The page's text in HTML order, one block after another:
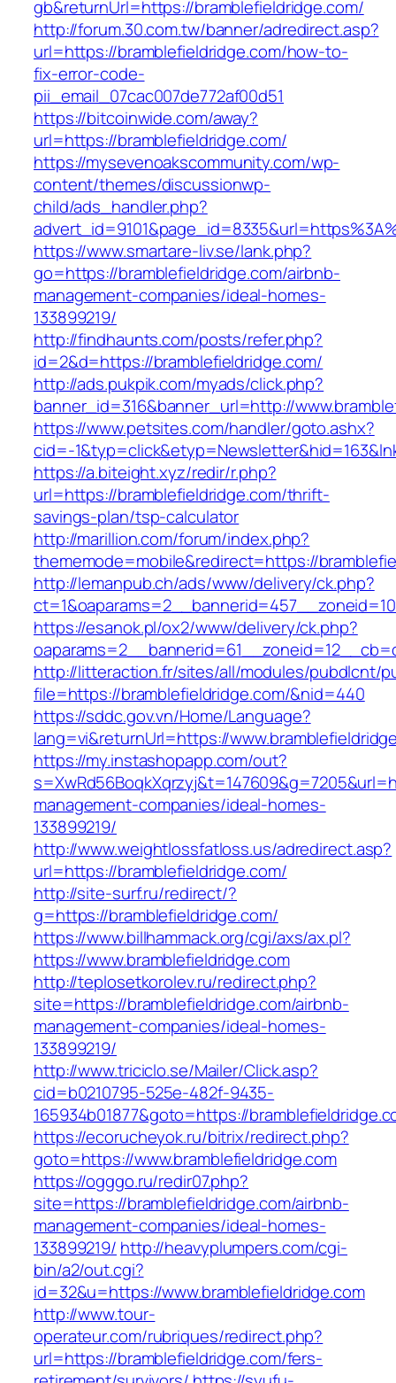
gb&returnUrl=https://bramblefieldridge.com/
http://forum.30.com.tw/banner/adredirect.asp?
url=https://bramblefieldridge.com/how-to-
fix-error-code-
pii_email_07cac007de772af00d51
https://bitcoinwide.com/away?
url=https://bramblefieldridge.com/
https://mysevenoakscommunity.com/wp-
content/themes/discussionwp-
child/ads_handler.php?
https://www.smartare-liv.se/lank.php?
go=https://bramblefieldridge.com/airbnb-
management-companies/ideal-homes-
133899219/
http://findhaunts.com/posts/refer.php?
id=2&d=https://bramblefieldridge.com/
http://ads.pukpik.com/myads/click.php?
banner_id=316&banner_url=http://
https://www.petsites.com/handler/goto.ashx?
cid=-
https://a.biteight.xyz/redir/r.php?
url=https://bramblefieldridge.com/thrift-
savings-plan/tsp-calculator
http://marillion.com/forum/index.php?
thememode=mobile&redirect=https://
http://lemanpub.ch/ads/www/delivery/ck.php?
https://esanok.pl/ox2/www/delivery/ck.php?
http://litteraction.fr/sites/all/modules/pubdlcnt/
file=https://bramblefieldridge.com/&nid=440
https://sddc.gov.vn/Home/Language?
lang=vi&returnUrl=https://
https://my.instashopapp.com/out?
management-companies/ideal-homes-
133899219/
http://www.weightlossfatloss.us/adredirect.asp?
url=https://bramblefieldridge.com/
http://site-surf.ru/redirect/?
g=https://bramblefieldridge.com/
https://www.billhammack.org/cgi/axs/ax.pl?
https://www.bramblefieldridge.com
http://teplosetkorolev.ru/redirect.php?
site=https://bramblefieldridge.com/airbnb-
management-companies/ideal-homes-
133899219/
http://www.triciclo.se/Mailer/Click.asp?
cid=b0210795-525e-482f-9435-
165934b01877&goto=https://
https://ecorucheyok.ru/bitrix/redirect.php?
goto=https://www.bramblefieldridge.com
https://ogggo.ru/redir07.php?
site=https://bramblefieldridge.com/airbnb-
management-companies/ideal-homes-
133899219/ http://heavyplumpers.com/cgi-
bin/a2/out.cgi?
id=32&u=https://www.bramblefieldridge.com
http://www.tour-
operateur.com/rubriques/redirect.php?
url=https://bramblefieldridge.com/fers-